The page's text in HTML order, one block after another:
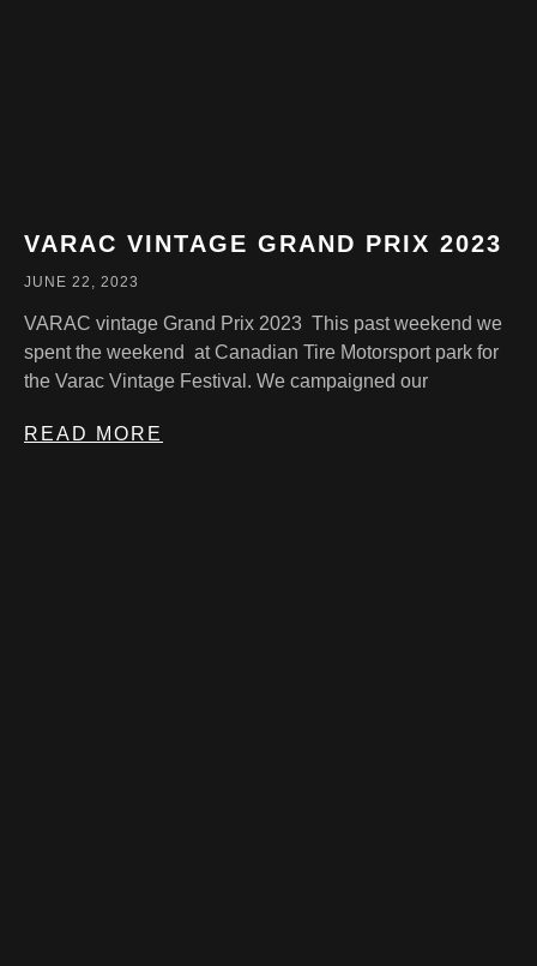
VARAC VINTAGE GRAND PRIX 2023
JUNE 22, 2023
VARAC vintage Grand Prix 2023 This past weekend we
spent the weekend at Canadian Tire Motorsport park for
the Varac Vintage Festival. We campaigned our
READ MORE